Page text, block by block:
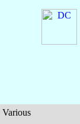
Various